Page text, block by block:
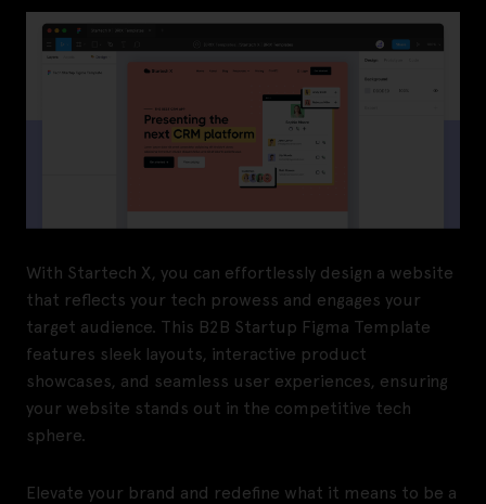
With Startech X, you can effortlessly design a website
that reflects your tech prowess and engages your
target audience. This B2B Startup Figma Template
features sleek layouts, interactive product
showcases, and seamless user experiences, ensuring
your website stands out in the competitive tech
sphere.
Elevate your brand and redefine what it means to be a